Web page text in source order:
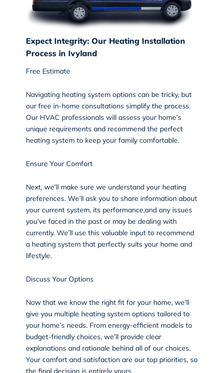
Expect Integrity: Our Heating Installation
Process in Ivyland
Free Estimate
Navigating heating system options can be tricky, but
our free in-home consultations simplify the process.
Our HVAC professionals will assess your home’s
unique requirements and recommend the perfect
heating system to keep your family comfortable.
Ensure Your Comfort
Next, we’ll make sure we understand your heating
preferences. We’ll ask you to share information about
your current system, its performance,and any issues
you’ve faced in the past or may be dealing with
currently. We’ll use this valuable input to recommend
a heating system that perfectly suits your home and
lifestyle.
Discuss Your Options
Now that we know the right fit for your home, we’ll
give you multiple heating system options tailored to
your home’s needs. From energy-efficient models to
budget-friendly choices, we’ll provide clear
explanations and rationale behind all of our choices.
Your comfort and satisfaction are our top priorities, so
the final decision is entirely yours.